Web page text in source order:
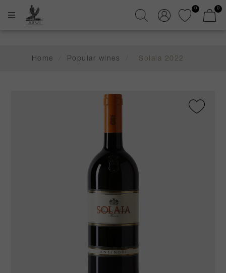
0 0
Home Popular wines Solaia 2022